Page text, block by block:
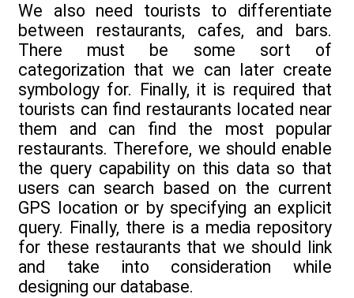
We also need tourists to differentiate
between restaurants, cafes, and bars.
There must be some sort of
categorization that we can later create
symbology for. Finally, it is required that
tourists can find restaurants located near
them and can find the most popular
restaurants. Therefore, we should enable
the query capability on this data so that
users can search based on the current
GPS location or by specifying an explicit
query. Finally, there is a media repository
for these restaurants that we should link
and take into consideration while
designing our database.